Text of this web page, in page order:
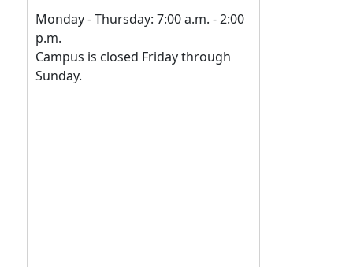
Monday - Thursday: 7:00 a.m. - 2:00
p.m.
Campus is closed Friday through
Sunday.